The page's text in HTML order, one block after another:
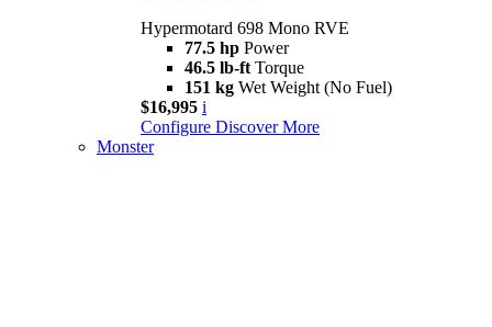
Hypermotard 698 Mono RVE
77.5 hp Power
46.5 lb-ft Torque
151 kg Wet Weight (No Fuel)
$16,995 i
Configure Discover More
Monster